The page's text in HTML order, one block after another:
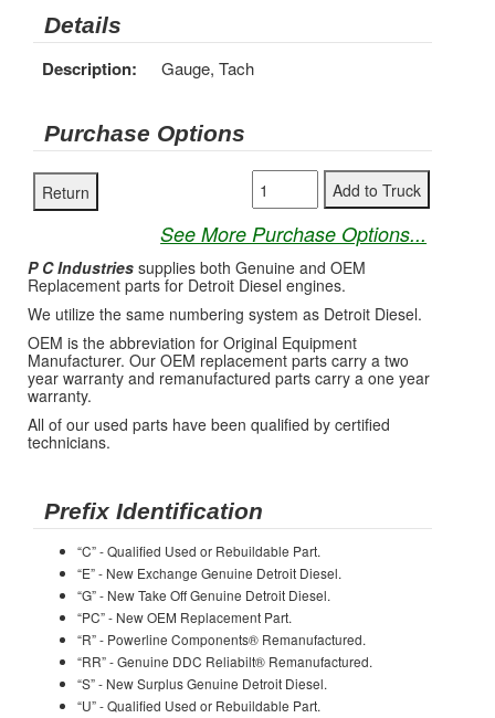
Details
Description: Gauge, Tach
Purchase Options
See More Purchase Options...
P C Industries supplies both Genuine and OEM
Replacement parts for Detroit Diesel engines.
We utilize the same numbering system as Detroit Diesel.
OEM is the abbreviation for Original Equipment
Manufacturer. Our OEM replacement parts carry a two
year warranty and remanufactured parts carry a one year
warranty.
All of our used parts have been qualified by certified
technicians.
Prefix Identification
“C” - Qualified Used or Rebuildable Part.
“E” - New Exchange Genuine Detroit Diesel.
“G” - New Take Off Genuine Detroit Diesel.
“PC” - New OEM Replacement Part.
“R” - Powerline Components® Remanufactured.
“RR” - Genuine DDC Reliabilt® Remanufactured.
“S” - New Surplus Genuine Detroit Diesel.
“U” - Qualified Used or Rebuildable Part.